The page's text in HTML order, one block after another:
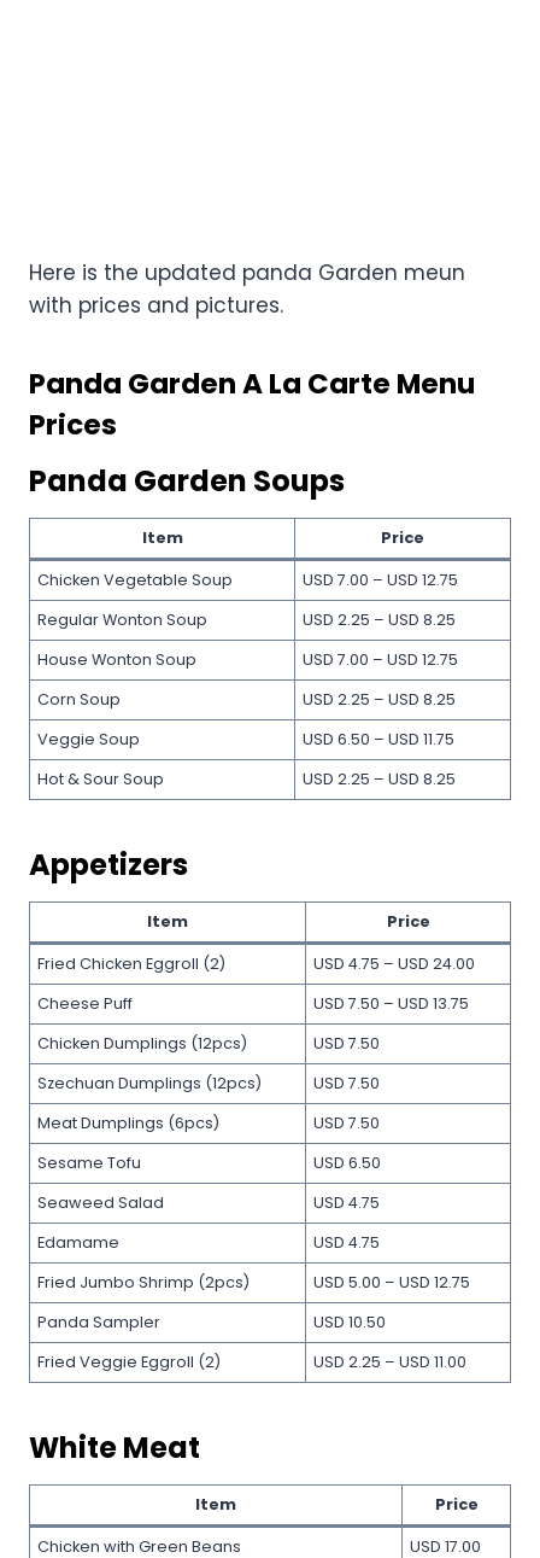
Here is the updated panda Garden meun
with prices and pictures.
Panda Garden A La Carte Menu
Prices
Panda Garden Soups
Item Price
Chicken Vegetable Soup
USD 7.00 – USD 12.75
Regular Wonton Soup
USD 2.25 – USD 8.25
House Wonton Soup
USD 7.00 – USD 12.75
Corn Soup
USD 2.25 – USD 8.25
Veggie Soup
USD 6.50 – USD 11.75
Hot & Sour Soup
USD 2.25 – USD 8.25
Appetizers
Item Price
Fried Chicken Eggroll (2)
USD 4.75 – USD 24.00
Cheese Puff
USD 7.50 – USD 13.75
Chicken Dumplings (12pcs)
USD 7.50
Szechuan Dumplings (12pcs)
USD 7.50
Meat Dumplings (6pcs)
USD 7.50
Sesame Tofu
USD 6.50
Seaweed Salad
USD 4.75
Edamame
USD 4.75
Fried Jumbo Shrimp (2pcs)
USD 5.00 – USD 12.75
Panda Sampler
USD 10.50
Fried Veggie Eggroll (2)
USD 2.25 – USD 11.00
White Meat
Item Price
Chicken with Green Beans
USD 17.00